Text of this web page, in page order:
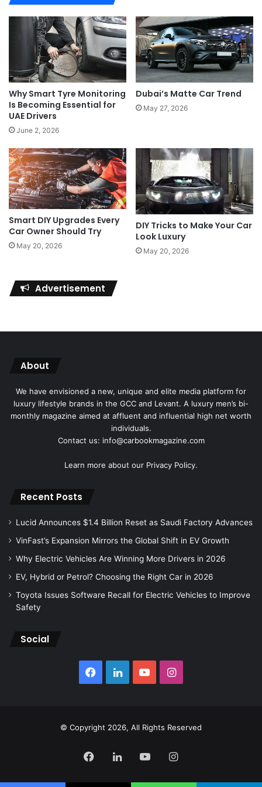
Why Smart Tyre Monitoring
Is Becoming Essential for
UAE Drivers
June 2, 2026
Dubai’s Matte Car Trend
May 27, 2026
Smart DIY Upgrades Every
Car Owner Should Try
May 20, 2026
DIY Tricks to Make Your Car
Look Luxury
May 20, 2026
Advertisement
About
We have envisioned a new, unique and elite media platform for
luxury lifestyle brands in the GCC and Levant. A luxury men’s bi-
monthly magazine aimed at affluent and influential high net worth
individuals.
Contact us: info@carbookmagazine.com
Learn more about our Privacy Policy.
Recent Posts
Lucid Announces $1.4 Billion Reset as Saudi Factory Advances
VinFast’s Expansion Mirrors the Global Shift in EV Growth
Why Electric Vehicles Are Winning More Drivers in 2026
EV, Hybrid or Petrol? Choosing the Right Car in 2026
Toyota Issues Software Recall for Electric Vehicles to Improve
Safety
Social
Facebook
LinkedInYouTubeInstagram
© Copyright 2026, All Rights Reserved
Facebook
LinkedInYouTubeInstagram